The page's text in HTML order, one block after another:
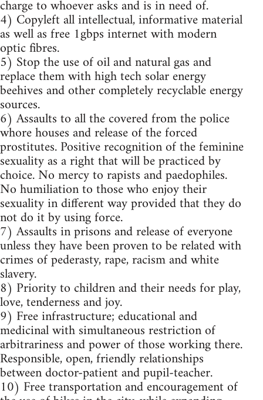
charge to whoever asks and is in need of.
4) Copyleft all intellectual, informative material
as well as free 1gbps internet with modern
optic fibres.
5) Stop the use of oil and natural gas and
replace them with high tech solar energy
beehives and other completely recyclable energy
sources.
6) Assaults to all the covered from the police
whore houses and release of the forced
prostitutes. Positive recognition of the feminine
sexuality as a right that will be practiced by
choice. No mercy to rapists and paedophiles.
No humiliation to those who enjoy their
sexuality in different way provided that they do
not do it by using force.
7) Assaults in prisons and release of everyone
unless they have been proven to be related with
crimes of pederasty, rape, racism and white
slavery.
8) Priority to children and their needs for play,
love, tenderness and joy.
9) Free infrastructure; educational and
medicinal with simultaneous restriction of
arbitrariness and power of those working there.
Responsible, open, friendly relationships
between doctor-patient and pupil-teacher.
10) Free transportation and encouragement of